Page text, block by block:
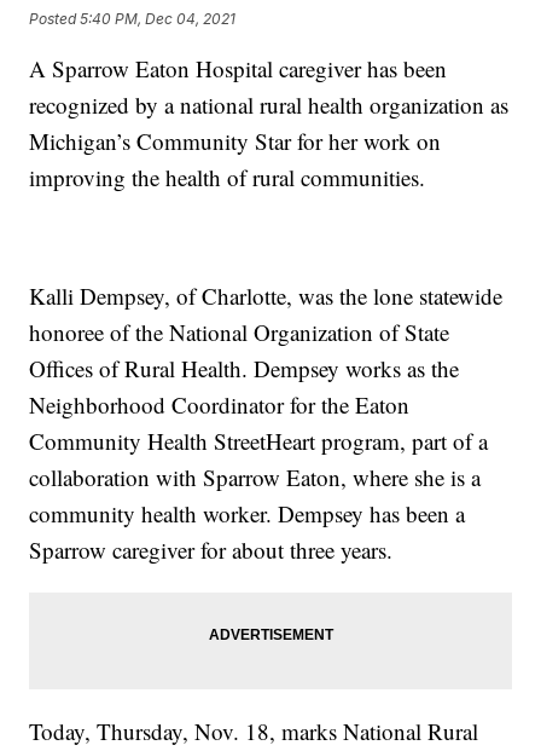
Posted5:40 PM, Dec 04, 2021
A Sparrow Eaton Hospital caregiver has been
recognized by a national rural health organization as
Michigan’s Community Star for her work on
improving the health of rural communities.
Kalli Dempsey, of Charlotte, was the lone statewide
honoree of the National Organization of State
Offices of Rural Health. Dempsey works as the
Neighborhood Coordinator for the Eaton
Community Health StreetHeart program, part of a
collaboration with Sparrow Eaton, where she is a
community health worker. Dempsey has been a
Sparrow caregiver for about three years.
Today, Thursday, Nov. 18, marks National Rural